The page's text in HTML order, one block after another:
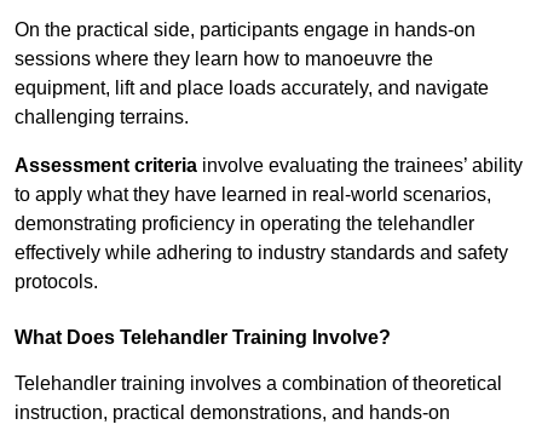
On the practical side, participants engage in hands-on
sessions where they learn how to manoeuvre the
equipment, lift and place loads accurately, and navigate
challenging terrains.
Assessment criteria involve evaluating the trainees’ ability
to apply what they have learned in real-world scenarios,
demonstrating proficiency in operating the telehandler
effectively while adhering to industry standards and safety
protocols.
What Does Telehandler Training Involve?
Telehandler training involves a combination of theoretical
instruction, practical demonstrations, and hands-on